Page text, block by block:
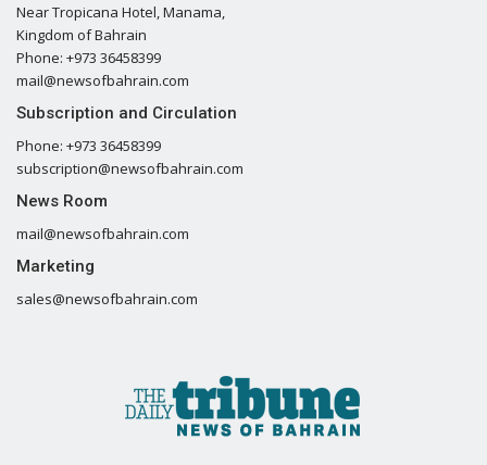
Near Tropicana Hotel, Manama,
Kingdom of Bahrain
Phone: +973 36458399
mail@newsofbahrain.com
Subscription and Circulation
Phone: +973 36458399
subscription@newsofbahrain.com
News Room
mail@newsofbahrain.com
Marketing
sales@newsofbahrain.com